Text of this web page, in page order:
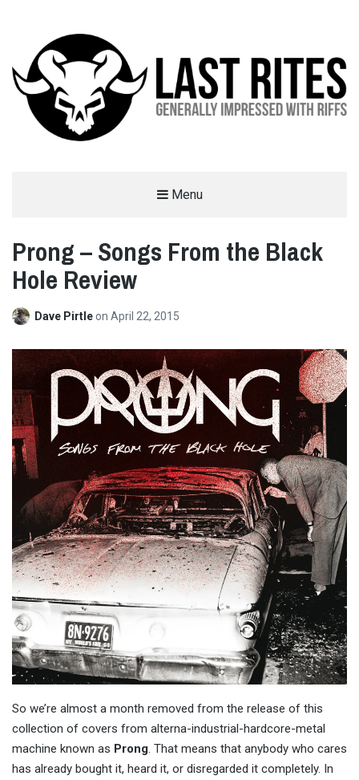
Menu
Prong – Songs From the Black
Hole Review
Dave Pirtleon April 22, 2015
So we’re almost a month removed from the release of this
collection of covers from alterna-industrial-hardcore-metal
machine known as Prong. That means that anybody who cares
has already bought it, heard it, or disregarded it completely. In